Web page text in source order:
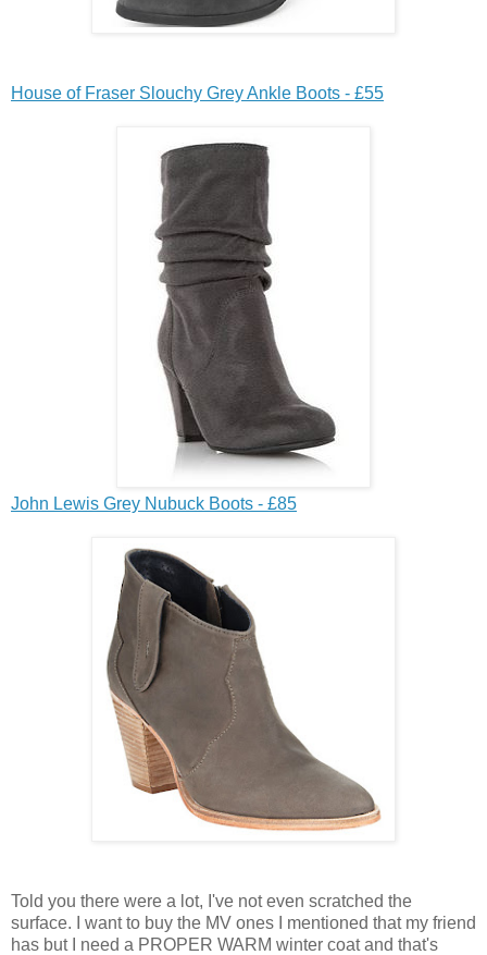
House of Fraser Slouchy Grey Ankle Boots - £55
John Lewis Grey Nubuck Boots - £85
Told you there were a lot, I've not even scratched the
surface. I want to buy the MV ones I mentioned that my friend
has but I need a PROPER WARM winter coat and that's